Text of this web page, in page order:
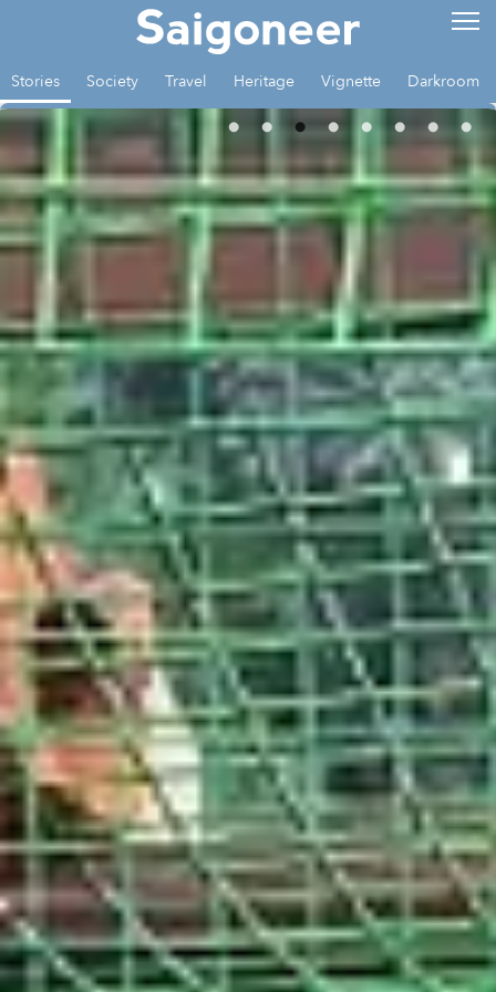
Stories Society Travel Heritage Vignette Darkroom